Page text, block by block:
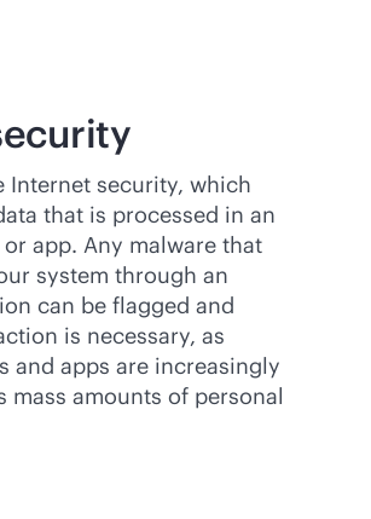
Internet security, which
that is processed in an
app. Any malware that
system through an
can be flagged and
is necessary, as
and apps are increasingly
mass amounts of personal